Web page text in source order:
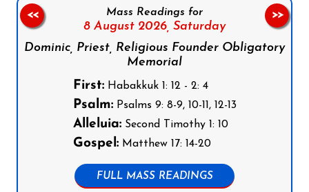
Mass Readings for
8 August 2026, Saturday
Dominic, Priest, Religious Founder Obligatory
Memorial
First:Habakkuk 1: 12 - 2: 4
Psalm:Psalms 9: 8-9, 10-11, 12-13
Alleluia:Second Timothy 1: 10
Gospel:Matthew 17: 14-20
FULL MASS READINGS
<< >>